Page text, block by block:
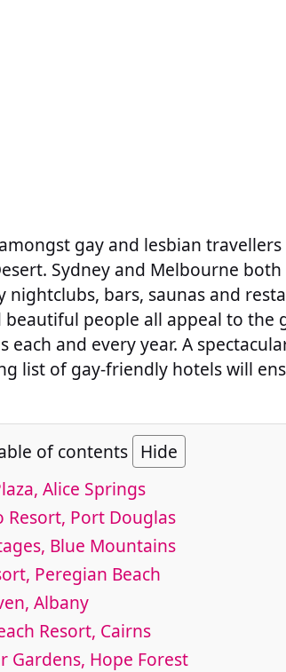
gay and lesbian travellers
Sydney and Melbourne
bars, saunas and
beautiful people all appeal to the
and every year. A
list of gay-friendly hotels will
of contents Hide
Alice Springs
Resort, Port Douglas
Blue Mountains
Peregian Beach
Albany
Resort, Cairns
Gardens, Hope Forest